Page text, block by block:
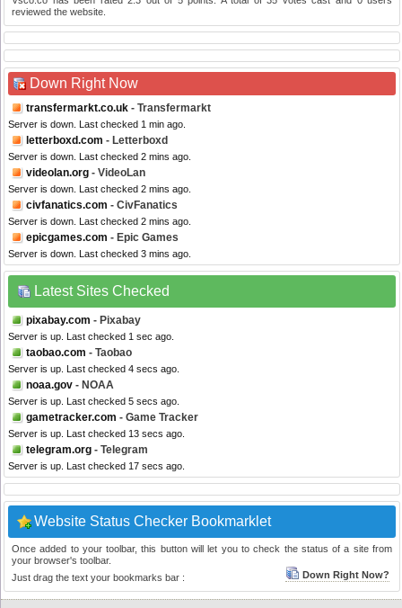
reviewed the website.
Down Right Now
transfermarkt.co.uk - Transfermarkt
Server is down. Last checked 1 min ago.
letterboxd.com - Letterboxd
Server is down. Last checked 2 mins ago.
videolan.org - VideoLan
Server is down. Last checked 2 mins ago.
civfanatics.com - CivFanatics
Server is down. Last checked 2 mins ago.
epicgames.com - Epic Games
Server is down. Last checked 3 mins ago.
Latest Sites Checked
pixabay.com - Pixabay
Server is up. Last checked 1 sec ago.
taobao.com - Taobao
Server is up. Last checked 4 secs ago.
noaa.gov - NOAA
Server is up. Last checked 5 secs ago.
gametracker.com - Game Tracker
Server is up. Last checked 13 secs ago.
telegram.org - Telegram
Server is up. Last checked 17 secs ago.
Website Status Checker Bookmarklet
Once added to your toolbar, this button will let you to check the status of a site from
your browser's toolbar.
Just drag the text your bookmarks bar :
Down Right Now?